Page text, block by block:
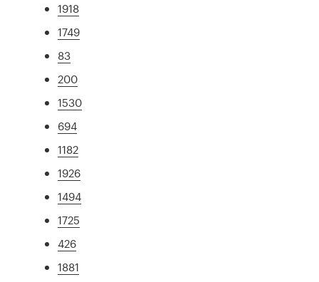
1918
1749
83
200
1530
694
1182
1926
1494
1725
426
1881